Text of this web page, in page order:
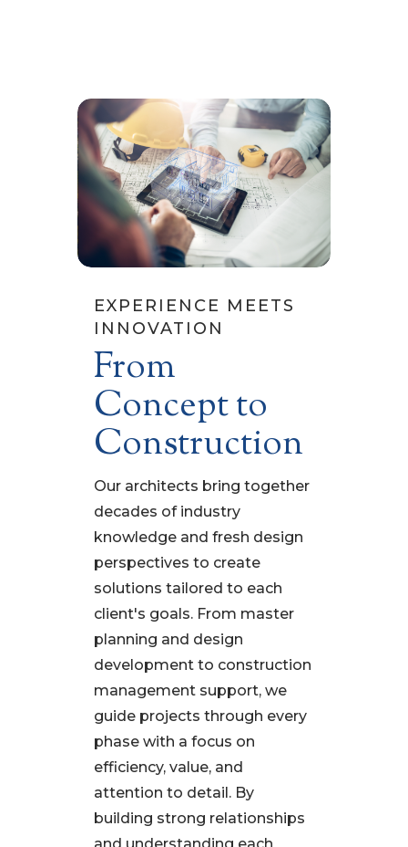
EXPERIENCE MEETS
INNOVATION
From
Concept to
Construction
Our architects bring together
decades of industry
knowledge and fresh design
perspectives to create
solutions tailored to each
client's goals. From master
planning and design
development to construction
management support, we
guide projects through every
phase with a focus on
efficiency, value, and
attention to detail. By
building strong relationships